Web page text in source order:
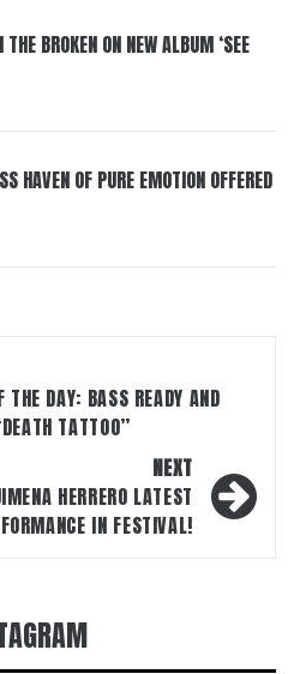
BROKEN ON NEW ALBUM ‘SEE
HAVEN OF PURE EMOTION OFFERED
THE DAY: BASS READY AND
TATTOO”
NEXT
HERRERO LATEST
IN FESTIVAL!